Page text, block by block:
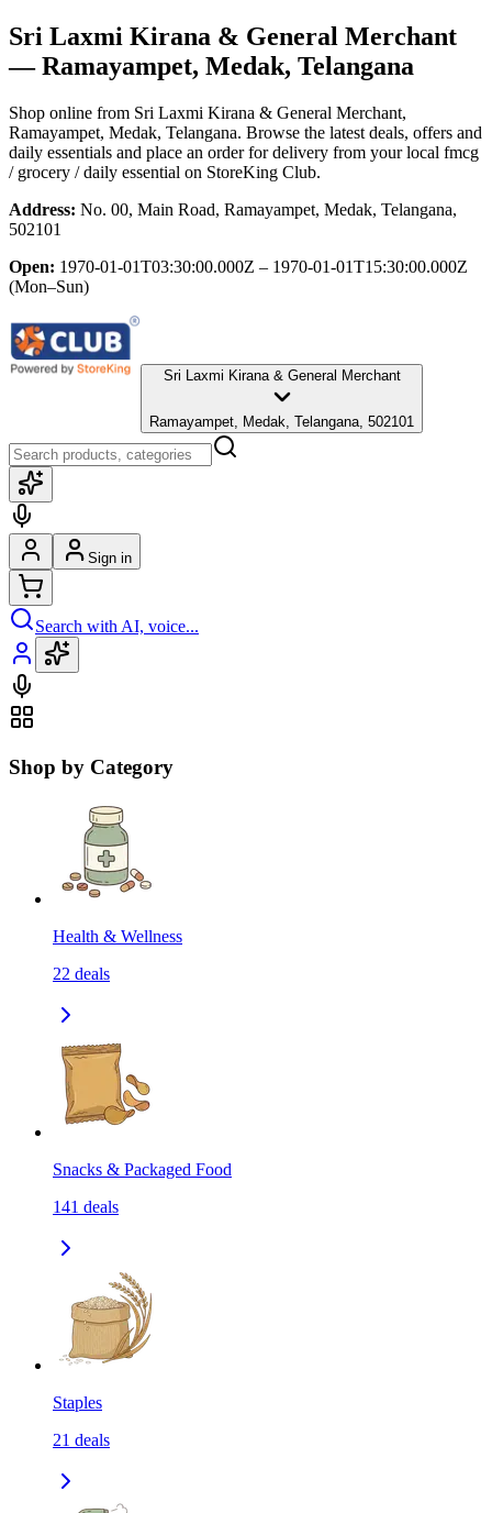
Sri Laxmi Kirana & General Merchant
— Ramayampet, Medak, Telangana
Shop online from Sri Laxmi Kirana & General Merchant,
Ramayampet, Medak, Telangana. Browse the latest deals, offers and
daily essentials and place an order for delivery from your local fmcg
/ grocery / daily essential on StoreKing Club.
Address: No. 00, Main Road, Ramayampet, Medak, Telangana,
502101
Open: 1970-01-01T03:30:00.000Z – 1970-01-01T15:30:00.000Z
(Mon–Sun)
Sri Laxmi Kirana & General Merchant
Ramayampet, Medak, Telangana, 502101
Sign in
Search with AI, voice...
Shop by Category
Health & Wellness
22 deals
Snacks & Packaged Food
141 deals
Staples
21 deals